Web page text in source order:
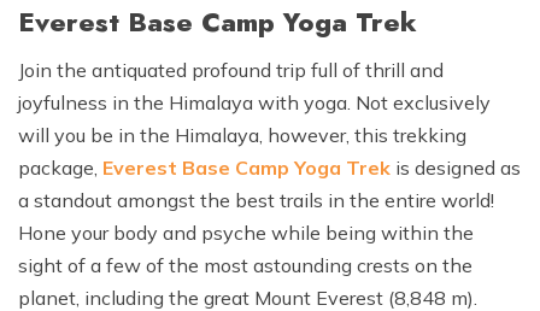
Everest Base Camp Yoga Trek
Join the antiquated profound trip full of thrill and
joyfulness in the Himalaya with yoga. Not exclusively
will you be in the Himalaya, however, this trekking
package, Everest Base Camp Yoga Trek is designed as
a standout amongst the best trails in the entire world!
Hone your body and psyche while being within the
sight of a few of the most astounding crests on the
planet, including the great Mount Everest (8,848 m).